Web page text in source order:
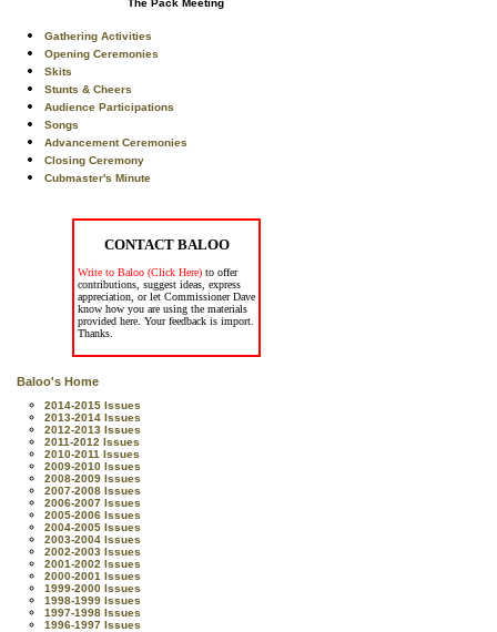
The Pack Meeting
Gathering Activities
Opening Ceremonies
Skits
Stunts & Cheers
Audience Participations
Songs
Advancement Ceremonies
Closing Ceremony
Cubmaster's Minute
CONTACT BALOO
Write to Baloo (Click Here) to offer
contributions, suggest ideas, express
appreciation, or let Commissioner Dave
know how you are using the materials
provided here. Your feedback is import.
Thanks.
Baloo's Home
2014-2015 Issues
2013-2014 Issues
2012-2013 Issues
2011-2012 Issues
2010-2011 Issues
2009-2010 Issues
2008-2009 Issues
2007-2008 Issues
2006-2007 Issues
2005-2006 Issues
2004-2005 Issues
2003-2004 Issues
2002-2003 Issues
2001-2002 Issues
2000-2001 Issues
1999-2000 Issues
1998-1999 Issues
1997-1998 Issues
1996-1997 Issues